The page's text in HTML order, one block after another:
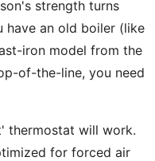
strength turns
have an old boiler (like
iron model from the
of-the-line, you need
thermostat will work.
for forced air